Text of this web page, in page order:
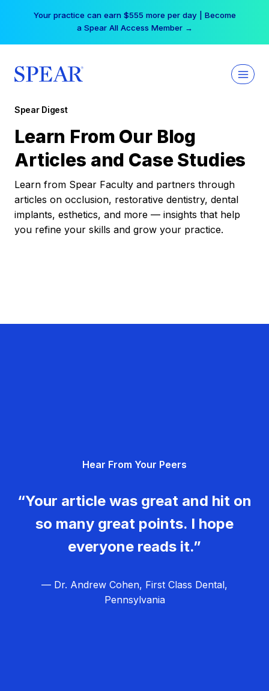
Your practice can earn $555 more per day | Become
a Spear All Access Member →
Spear Digest
Learn From Our Blog
Articles and Case Studies
Learn from Spear Faculty and partners through
articles on occlusion, restorative dentistry, dental
implants, esthetics, and more — insights that help
you refine your skills and grow your practice.
Hear From Your Peers
“Your article was great and hit on
so many great points. I hope
everyone reads it.”
— Dr. Andrew Cohen, First Class Dental,
Pennsylvania